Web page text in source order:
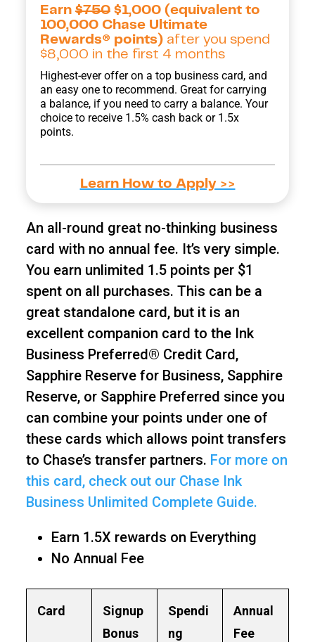
Earn$750$1,000 (equivalent to
100,000 Chase Ultimate
Rewards® points)after you spend
$8,000 in the first 4 months
Highest-ever offer on a top business card, and
an easy one to recommend. Great for carrying
a balance, if you need to carry a balance. Your
choice to receive 1.5% cash back or 1.5x
points.
Learn How to Apply >>
An all-round great no-thinking business
card with no annual fee. It’s very simple.
You earn unlimited 1.5 points per $1
spent on all purchases. This can be a
great standalone card, but it is an
excellent companion card to the Ink
Business Preferred® Credit Card,
Sapphire Reserve for Business, Sapphire
Reserve, or Sapphire Preferred since you
can combine your points under one of
these cards which allows point transfers
to Chase’s transfer partners. For more on
this card, check out our Chase Ink
Business Unlimited Complete Guide.
Earn 1.5X rewards on Everything
No Annual Fee
Card
Signup
Bonus
Spendi
ng
Annual
Fee